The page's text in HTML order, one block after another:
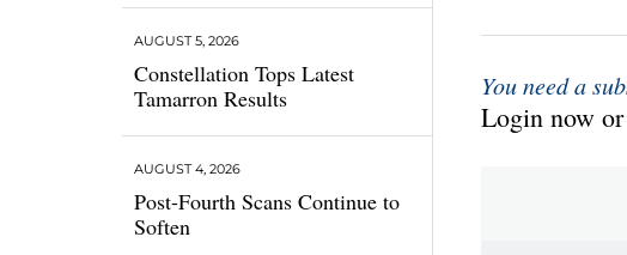
Constellation Tops Latest
Tamarron Results
AUGUST 5, 2026
Post-Fourth Scans Continue to
Soften
AUGUST 4, 2026
You need a
Login now